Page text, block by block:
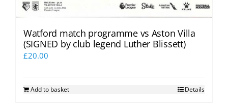
Watford match programme vs Aston Villa
(SIGNED by club legend Luther Blissett)
£20.00
Add to basket Details